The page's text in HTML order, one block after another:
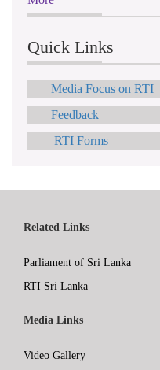
Quick Links
Media Focus on RTI
Feedback
RTI Forms
Related Links
Parliament of Sri Lanka
RTI Sri Lanka
Media Links
Video Gallery